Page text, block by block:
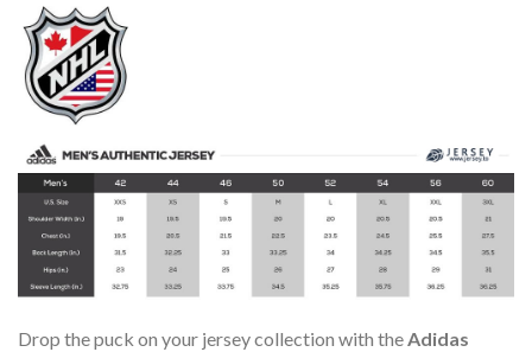
Drop the puck on your jersey collection with theAdidas